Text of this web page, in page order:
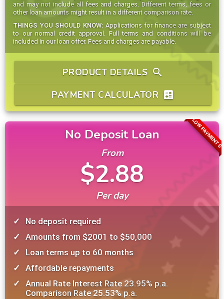
and may not include all fees and charges. Different terms, fees or
other loan amounts might result in a different comparison rate.
THINGS YOU SHOULD KNOW:Applications for finance are subject
to our normal credit approval. Full terms and conditions will be
included in our loan offer. Fees and charges are payable.
PRODUCT DETAILS search
PAYMENT CALCULATOR
calculate
LOW PAYMENTS
No Deposit Loan
From
$2.88
Per day
No deposit required
Amounts from $2001 to $50,000
Loan terms up to 60 months
Affordable repayments
Annual Rate Interest Rate 23.95% p.a.
Comparison Rate 25.53% p.a.